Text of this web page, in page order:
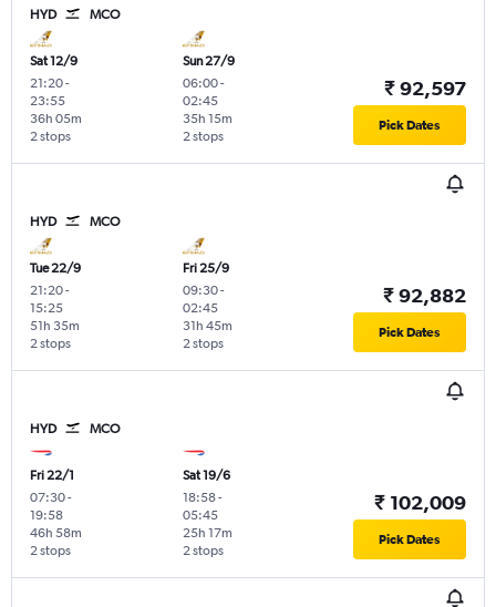
HYD MCO
Sat 12/9
21:20-
23:55
2 stops
36h 05m
Sun 27/9
06:00-
02:45
2 stops
35h 15m
₹ 92,597
Pick Dates
HYD MCO
Tue 22/9
21:20-
15:25
2 stops
51h 35m
Fri 25/9
09:30-
02:45
2 stops
31h 45m
₹ 92,882
Pick Dates
HYD MCO
Fri 22/1
07:30-
19:58
2 stops
46h 58m
Sat 19/6
18:58-
05:45
2 stops
25h 17m
₹ 102,009
Pick Dates